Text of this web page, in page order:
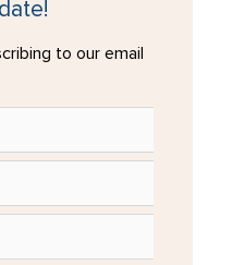
to our email